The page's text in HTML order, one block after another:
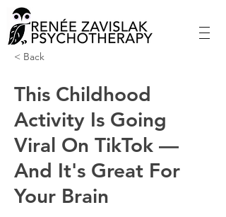
< Back
This Childhood
Activity Is Going
Viral On TikTok —
And It's Great For
Your Brain